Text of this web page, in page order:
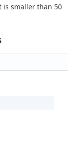
is smaller than 50